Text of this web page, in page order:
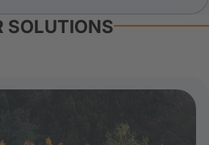
SOLUTIONS